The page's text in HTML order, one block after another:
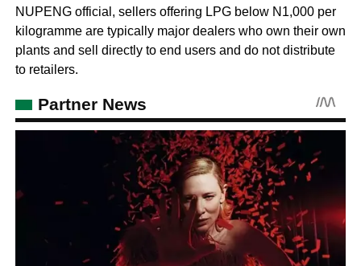
NUPENG official, sellers offering LPG below N1,000 per
kilogramme are typically major dealers who own their own
plants and sell directly to end users and do not distribute
to retailers.